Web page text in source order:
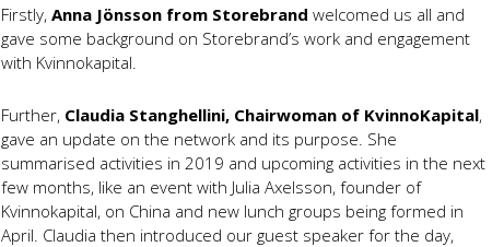
Firstly,Anna Jönsson from Storebrand welcomed us all and
gave some background on Storebrand’s work and engagement
with Kvinnokapital.
Further, Claudia Stanghellini, Chairwoman of KvinnoKapital,
gave an update on the network and its purpose. She
summarised activities in 2019 and upcoming activities in the next
few months, like an event with Julia Axelsson, founder of
Kvinnokapital, on China and new lunch groups being formed in
April. Claudia then introduced our guest speaker for the day,